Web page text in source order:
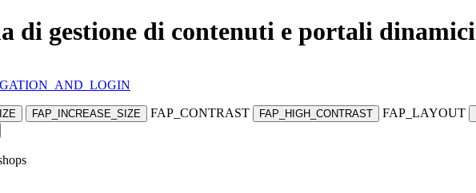
di gestione di contenuti e portali dinamici
FAP_INCREASE_SIZE FAP_CONTRAST FAP_HIGH_CONTRAST FAP_LAYOUT